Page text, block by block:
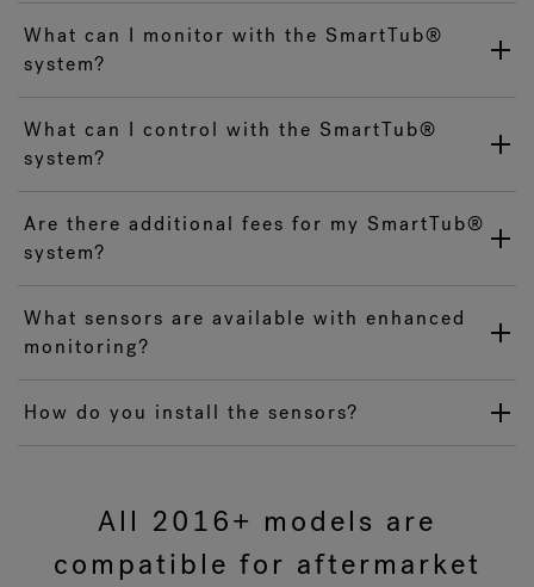
What can I monitor with the SmartTub®
system?
What can I control with the SmartTub®
system?
Are there additional fees for my SmartTub®
system?
What sensors are available with enhanced
monitoring?
How do you install the sensors?
All 2016+ models are
compatible for aftermarket